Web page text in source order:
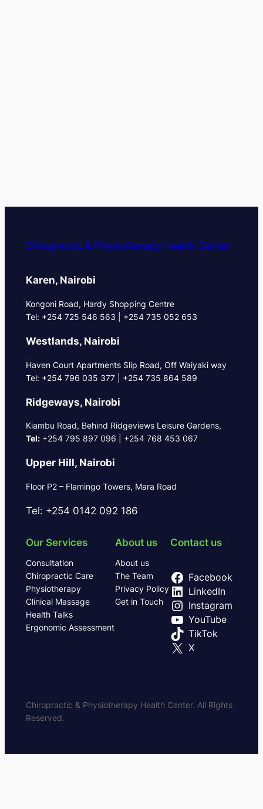
Chiropractic & Physiotherapy Health Center
Karen, Nairobi
Kongoni Road, Hardy Shopping Centre
Tel: +254 725 546 563 | +254 735 052 653
Westlands, Nairobi
Haven Court Apartments Slip Road, Off Waiyaki way
Tel: +254 796 035 377 | +254 735 864 589
Ridgeways, Nairobi
Kiambu Road, Behind Ridgeviews Leisure Gardens,
Tel:+254 795 897 096 | +254 768 453 067
Upper Hill, Nairobi
Floor P2 – Flamingo Towers, Mara Road
Tel: +254 0142 092 186
Our Services
Consultation
Chiropractic Care
Physiotherapy
Clinical Massage
Health Talks
Ergonomic Assessment
About us
About us
The Team
Privacy Policy
Get in Touch
Contact us
Facebook
LinkedIn
Instagram
YouTube
TikTok
X
Chiropractic & Physiotherapy Health Center. All Rights
Reserved.